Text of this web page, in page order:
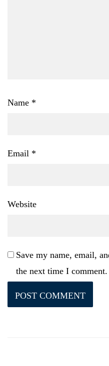
Name *
Email *
Website
Save my name, email,
the next time I comment.